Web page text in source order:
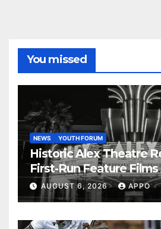
You missed
NEWS YOUTH FORUM
Historic Alex Theatre
First-Run Feature
Years
AUGUST 6, 2026 APPO